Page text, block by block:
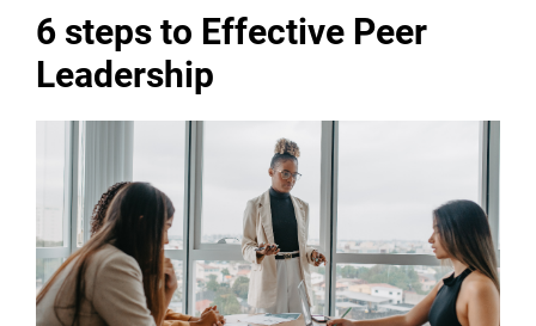
6 steps to Effective Peer
Leadership